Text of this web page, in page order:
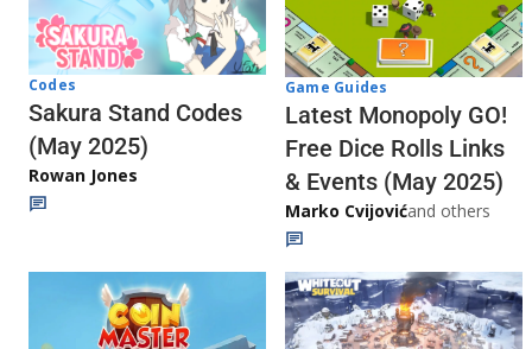
Codes
Sakura Stand Codes
(May 2025)
Rowan Jones
Game Guides
Latest Monopoly GO!
Free Dice Rolls Links
& Events (May 2025)
Marko Cvijovićand others